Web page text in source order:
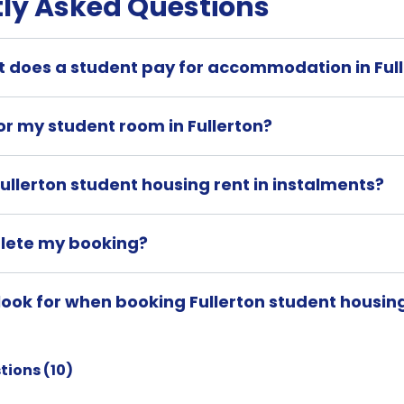
does a student pay for accommodation in
my student room in Fullerton?
student housing rent in instalments?
my booking?
for when booking Fullerton student
(10)